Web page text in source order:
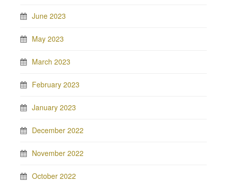
June 2023
May 2023
March 2023
February 2023
January 2023
December 2022
November 2022
October 2022